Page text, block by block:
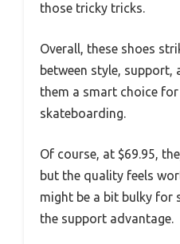
those tricky tricks.
Overall, these shoes
between style,
them a smart choice
skateboarding.
Of course, at $69.95,
but the quality feels
might be a bit bulky for
the support advantage.